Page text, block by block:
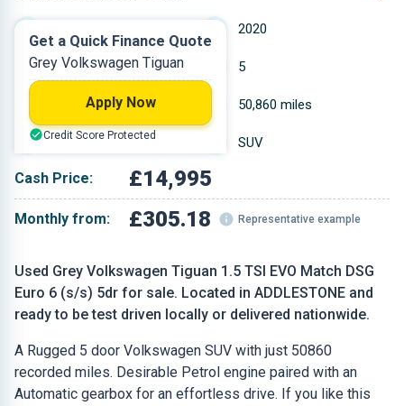
Used Grey Volkswagen Tiguan 1.5 TSI EVO Match DSG
Euro 6 (s/s) 5dr for sale. Located in ADDLESTONE and
ready to be test driven locally or delivered nationwide.
A Rugged 5 door Volkswagen SUV with just 50860
recorded miles. Desirable Petrol engine paired with an
Automatic gearbox for an effortless drive. If you like this
2020
Petrol 5
1.498 L 50,860 miles
Grey SUV
Cash Price: £14,995
Monthly from: £305.18 Representative example
Get a Quick Finance Quote
Grey Volkswagen Tiguan
Apply Now
Credit Score Protected